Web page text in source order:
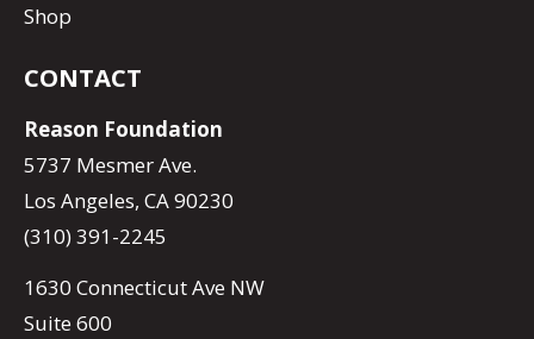
Shop
CONTACT
Reason Foundation
5737 Mesmer Ave.
Los Angeles, CA 90230
(310) 391-2245
1630 Connecticut Ave NW
Suite 600